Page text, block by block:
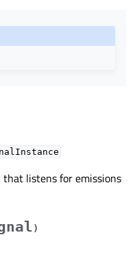
that listens for emissions
)